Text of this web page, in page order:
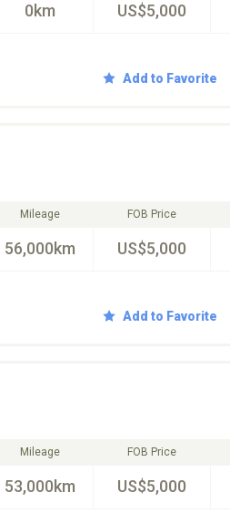
0km US$5,000
Add to Favorite
Mileage
56,000km
FOB Price
US$5,000
Add to Favorite
Mileage
53,000km
FOB Price
US$5,000